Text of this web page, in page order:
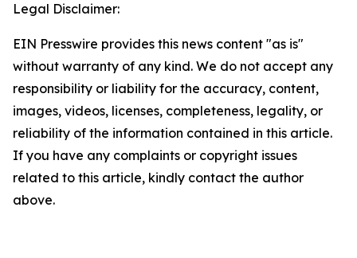
Legal Disclaimer:
EIN Presswire provides this news content "as is"
without warranty of any kind. We do not accept any
responsibility or liability for the accuracy, content,
images, videos, licenses, completeness, legality, or
reliability of the information contained in this article.
If you have any complaints or copyright issues
related to this article, kindly contact the author
above.